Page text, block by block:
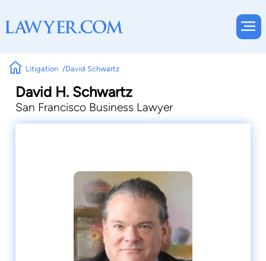
Litigation David Schwartz
David H. Schwartz
San Francisco Business Lawyer